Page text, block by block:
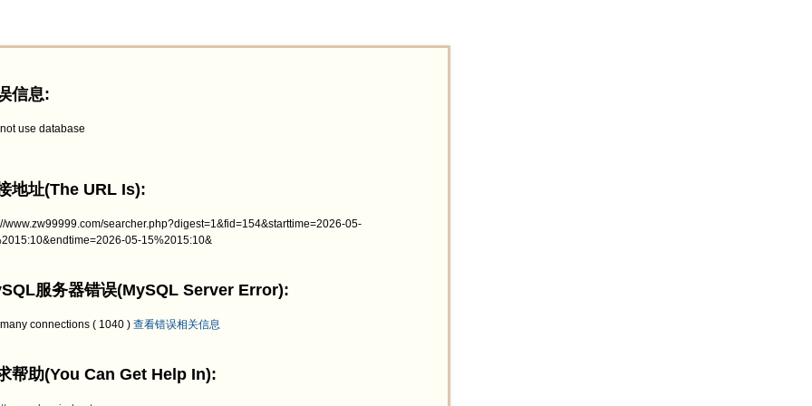
信息:
use database
地址(The URL Is):
www.zw99999.com/searcher.php?digest=1&fid=154&starttime=2026-05-
05-15%2015:10&
服务器错误(MySQL Server Error):
connections ( 1040 ) 查看错误相关信息
帮助(You Can Get Help In):